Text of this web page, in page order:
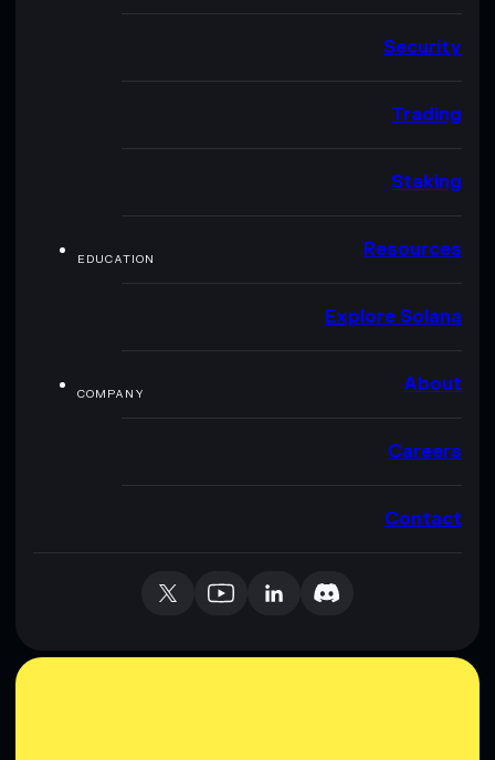
Security
Trading
Staking
EDUCATION Resources
Explore Solana
COMPANY About
Careers
Contact